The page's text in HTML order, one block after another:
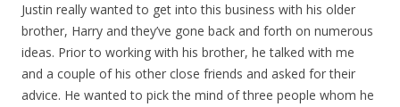
Justin really wanted to get into this business with his older
brother, Harry and they’ve gone back and forth on numerous
ideas. Prior to working with his brother, he talked with me
and a couple of his other close friends and asked for their
advice. He wanted to pick the mind of three people whom he